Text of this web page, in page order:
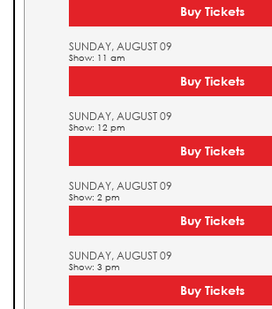
Buy Tickets
SUNDAY, AUGUST 09
Show: 11 am
Buy Tickets
SUNDAY, AUGUST 09
Show: 12 pm
Buy Tickets
SUNDAY, AUGUST 09
Show: 2 pm
Buy Tickets
SUNDAY, AUGUST 09
Show: 3 pm
Buy Tickets